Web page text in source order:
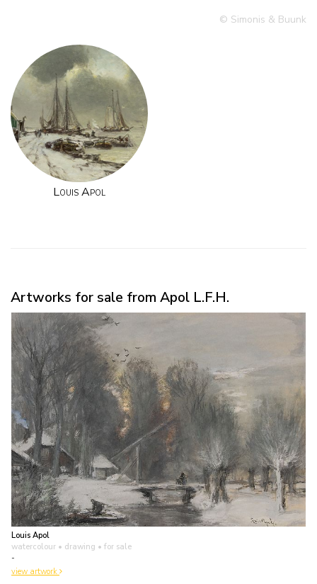
© Simonis & Buunk
Louis Apol
Artworks for sale from Apol L.F.H.
Louis Apol
watercolour • drawing • for sale
-
view artwork